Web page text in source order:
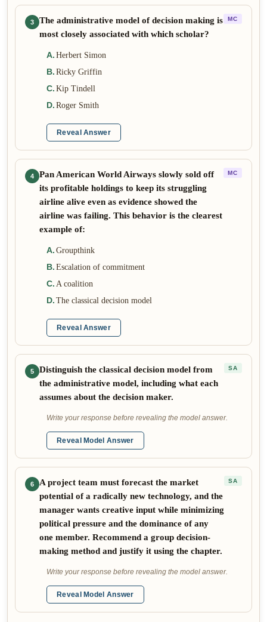
3
The administrative model of decision making is
most closely associated with which scholar?
MC
A. Herbert Simon
B. Ricky Griffin
C. Kip Tindell
D. Roger Smith
Reveal Answer
4
Pan American World Airways slowly sold off
its profitable holdings to keep its struggling
airline alive even as evidence showed the
airline was failing. This behavior is the clearest
example of:
MC
A. Groupthink
B. Escalation of commitment
C. A coalition
D. The classical decision model
Reveal Answer
5
Distinguish the classical decision model from
the administrative model, including what each
assumes about the decision maker.
SA
Write your response before revealing the model answer.
Reveal Model Answer
6
A project team must forecast the market
potential of a radically new technology, and the
manager wants creative input while minimizing
political pressure and the dominance of any
one member. Recommend a group decision-
making method and justify it using the chapter.
SA
Write your response before revealing the model answer.
Reveal Model Answer